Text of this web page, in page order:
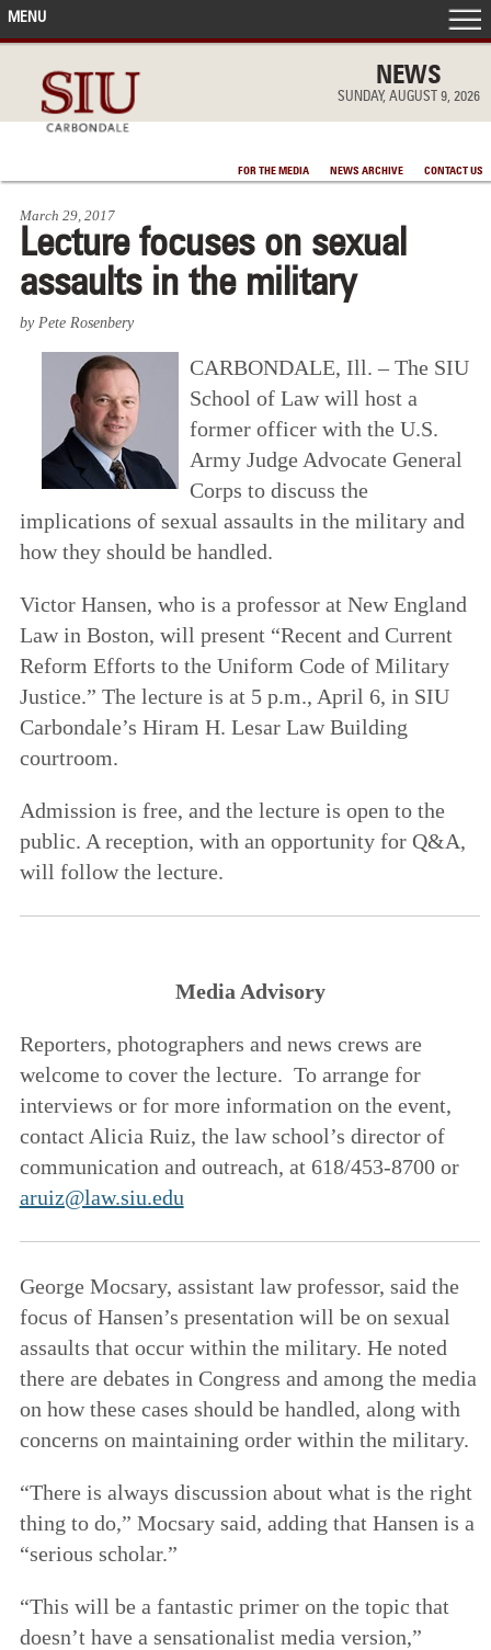
NEWS
SUNDAY, AUGUST 9, 2026
FOR THE MEDIA NEWS ARCHIVE CONTACT US
MENU
IN THE NEWS
ACCOMPLISHMENTS
POINTS OF PRIDE
DEAN’S/GRADS LISTS
March 29, 2017
Lecture focuses on sexual
assaults in the military
by Pete Rosenbery
CARBONDALE, Ill. – The SIU
School of Law will host a
former officer with the U.S.
Army Judge Advocate General
Corps to discuss the
implications of sexual assaults in the military and
how they should be handled.
Victor Hansen, who is a professor at New England
Law in Boston, will present “Recent and Current
Reform Efforts to the Uniform Code of Military
Justice.” The lecture is at 5 p.m., April 6, in SIU
Carbondale’s Hiram H. Lesar Law Building
courtroom.
Admission is free, and the lecture is open to the
public. A reception, with an opportunity for Q&A,
will follow the lecture.
Media Advisory
Reporters, photographers and news crews are
welcome to cover the lecture. To arrange for
interviews or for more information on the event,
contact Alicia Ruiz, the law school’s director of
communication and outreach, at 618/453-8700 or
aruiz@law.siu.edu
George Mocsary, assistant law professor, said the
focus of Hansen’s presentation will be on sexual
assaults that occur within the military. He noted
there are debates in Congress and among the media
on how these cases should be handled, along with
concerns on maintaining order within the military.
“There is always discussion about what is the right
thing to do,” Mocsary said, adding that Hansen is a
“serious scholar.”
“This will be a fantastic primer on the topic that
doesn’t have a sensationalist media version,”